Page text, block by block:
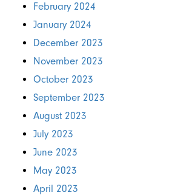
February 2024
January 2024
December 2023
November 2023
October 2023
September 2023
August 2023
July 2023
June 2023
May 2023
April 2023